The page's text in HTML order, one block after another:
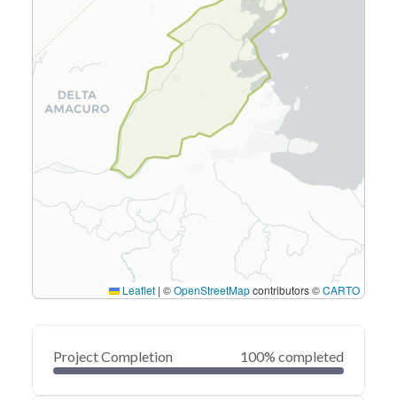
Leaflet | ©OpenStreetMapcontributors ©CARTO
Project Completion 100% completed